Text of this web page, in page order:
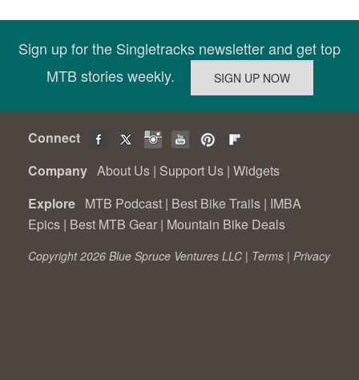
Sign up for the Singletracks newsletter and get top
MTB stories weekly.
Connect
Company About Us | Support Us | Widgets
Explore MTB Podcast | Best Bike Trails | IMBA
Epics | Best MTB Gear | Mountain Bike Deals
Copyright 2026 Blue Spruce Ventures LLC | Terms | Privacy